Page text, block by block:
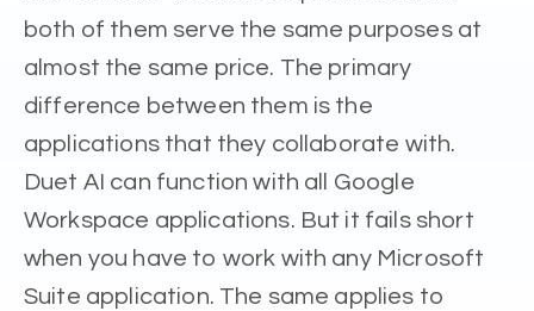
both of them serve the same purposes at
almost the same price. The primary
difference between them is the
applications that they collaborate with.
Duet AI can function with all Google
Workspace applications. But it fails short
when you have to work with any Microsoft
Suite application. The same applies to